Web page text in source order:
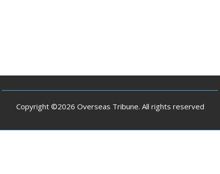
Copyright ©2026 Overseas Tribune. All rights reserved